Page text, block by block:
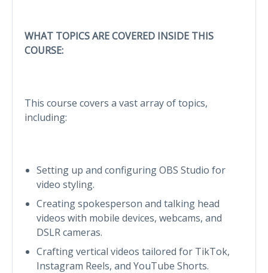
WHAT TOPICS ARE COVERED INSIDE THIS
COURSE:
This course covers a vast array of topics,
including:
Setting up and configuring OBS Studio for
video styling.
Creating spokesperson and talking head
videos with mobile devices, webcams, and
DSLR cameras.
Crafting vertical videos tailored for TikTok,
Instagram Reels, and YouTube Shorts.